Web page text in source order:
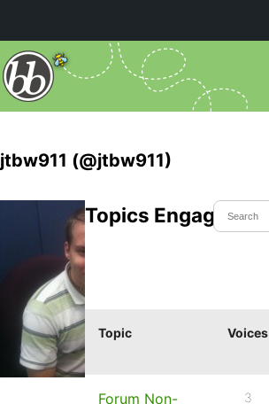
jtbw911 (@jtbw911)
Topics Engaged In
Topic Voices
Forum Non-
3